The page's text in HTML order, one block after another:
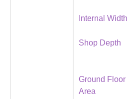
Internal Width
Shop Depth
Ground Floor
Area